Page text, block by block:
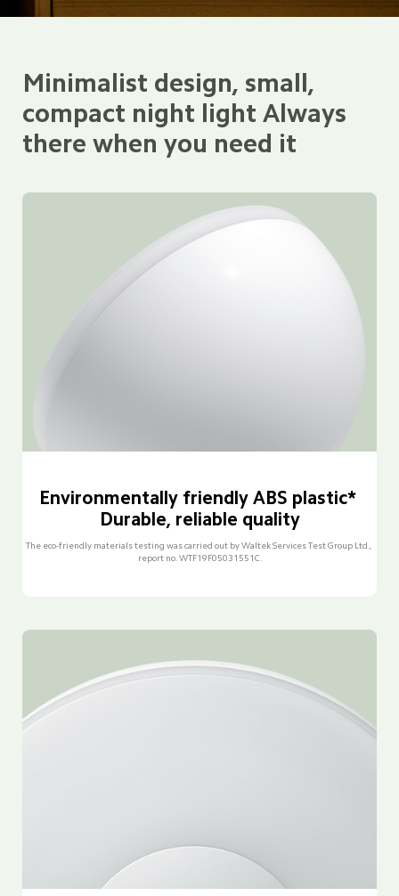
Minimalist design, small,
compact night light Always
there when you need it
Environmentally friendly ABS plastic*
Durable, reliable quality
The eco-friendly materials testing was carried out by Waltek Services Test Group Ltd.,
report no. WTF19F05031551C.